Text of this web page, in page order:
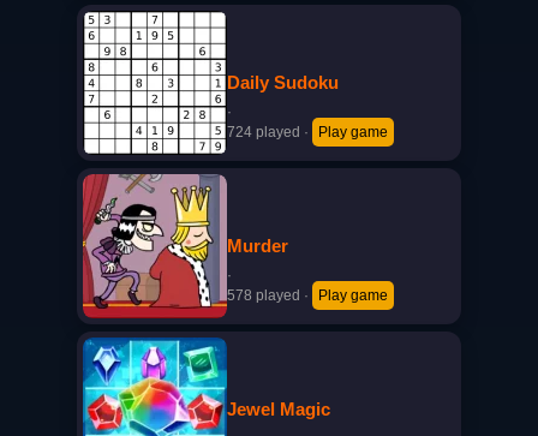
Daily Sudoku
·
724 played · Play game
Murder
·
578 played · Play game
Jewel Magic